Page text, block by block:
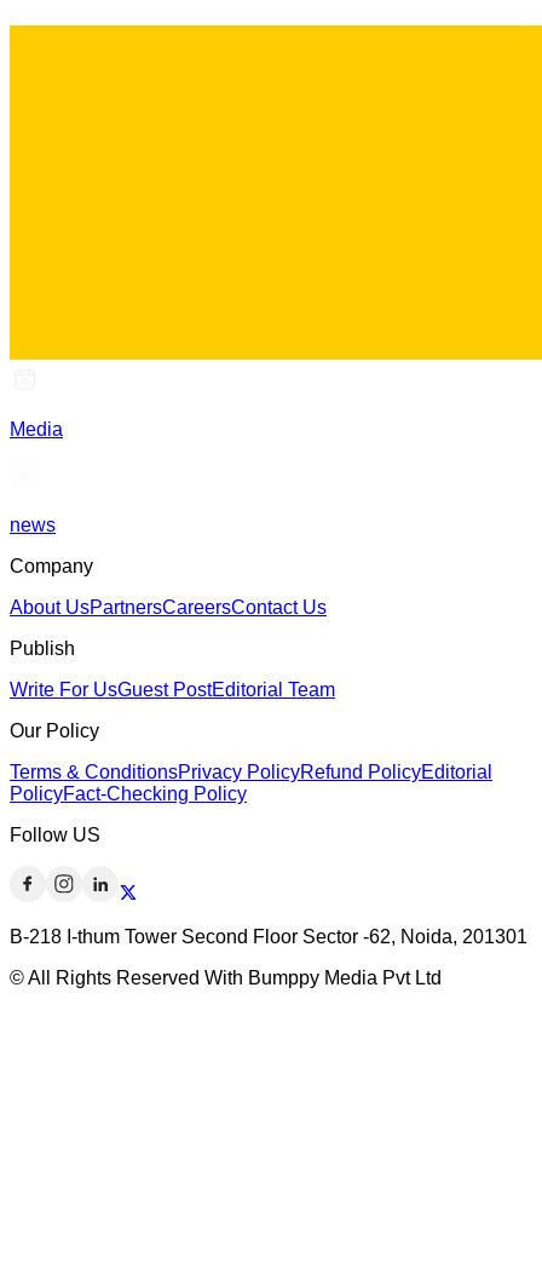
Media
news
Company
About UsPartnersCareersContact Us
Publish
Write For UsGuest PostEditorial Team
Our Policy
Terms & ConditionsPrivacy PolicyRefund PolicyEditorial
PolicyFact-Checking Policy
Follow US
B-218 I-thum Tower Second Floor Sector -62, Noida, 201301
© All Rights Reserved With Bumppy Media Pvt Ltd